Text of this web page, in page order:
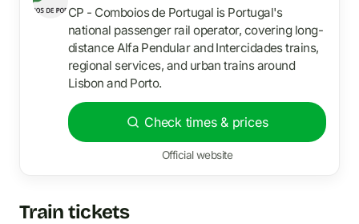
CP - Comboios de Portugal is Portugal's
national passenger rail operator, covering long-
distance Alfa Pendular and Intercidades trains,
regional services, and urban trains around
Lisbon and Porto.
Check times & prices
Official website
Train tickets